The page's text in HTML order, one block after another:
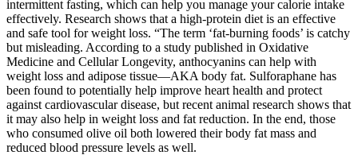
intermittent fasting, which can help you manage your calorie intake
effectively. Research shows that a high-protein diet is an effective
and safe tool for weight loss. “The term ‘fat-burning foods’ is catchy
but misleading. According to a study published in Oxidative
Medicine and Cellular Longevity, anthocyanins can help with
weight loss and adipose tissue—AKA body fat. Sulforaphane has
been found to potentially help improve heart health and protect
against cardiovascular disease, but recent animal research shows that
it may also help in weight loss and fat reduction. In the end, those
who consumed olive oil both lowered their body fat mass and
reduced blood pressure levels as well.